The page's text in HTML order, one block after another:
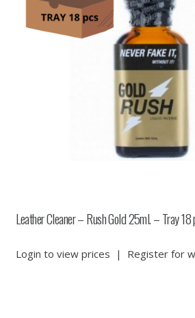
Leather Cleaner – Rush Gold 25ml. – Tray 18
Login to view prices | Register for